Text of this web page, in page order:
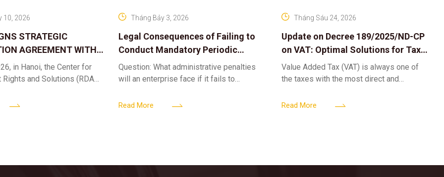
STRATEGIC
AGREEMENT WITH
DIGITAL ASSET
SOLUTIONS:
10, 2026
in Hanoi, the Center for
and Solutions (RDAS),
Center
Legal Consequences of Failing to
Conduct Mandatory Periodic
Health Check-ups
Tháng Bảy 3, 2026
Question: What administrative penalties
will an enterprise face if it fails to
employees? Answer: When an enterprise
Read More
Update on Decree 189/2025/ND-CP
on VAT: Optimal Solutions for Tax
Refunds & Risk Management for
Businesses
Tháng Sáu 24, 2026
Value Added Tax (VAT) is always one of
the taxes with the most direct and
operational activities of
Read More